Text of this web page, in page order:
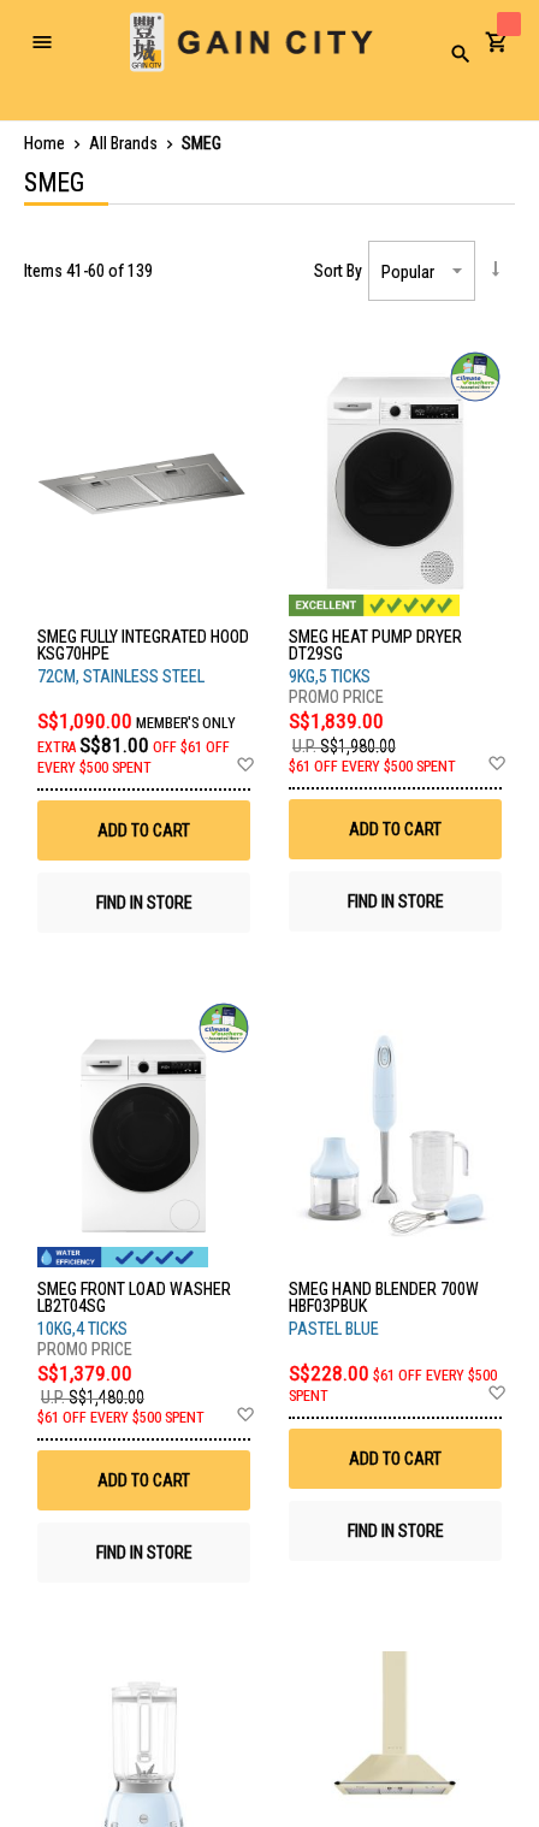
Toggle
Search
Home All Brands SMEG
SMEG
Items 41 -60 of139 Sort By
SMEG FULLY INTEGRATED HOOD
KSG70HPE
72CM, STAINLESS STEEL
S$1,090.00 MEMBER'S ONLY
EXTRA S$81.00 OFF $61 OFF
EVERY $500 SPENT
Wish
ADD TO CART
FIND IN STORE
SMEG HEAT PUMP DRYER
DT29SG
9KG,5 TICKS
S$1,839.00
U.P.S$1,980.00
$61 OFF EVERY $500 SPENT
ADD TO CART
FIND IN STORE
SMEG FRONT LOAD WASHER
LB2T04SG
10KG,4 TICKS
S$1,379.00
U.P.S$1,480.00
$61 OFF EVERY $500 SPENT
ADD TO CART
FIND IN STORE
SMEG HAND BLENDER 700W
HBF03PBUK
PASTEL BLUE
S$228.00 $61 OFF EVERY $500
SPENT
ADD TO CART
FIND IN STORE